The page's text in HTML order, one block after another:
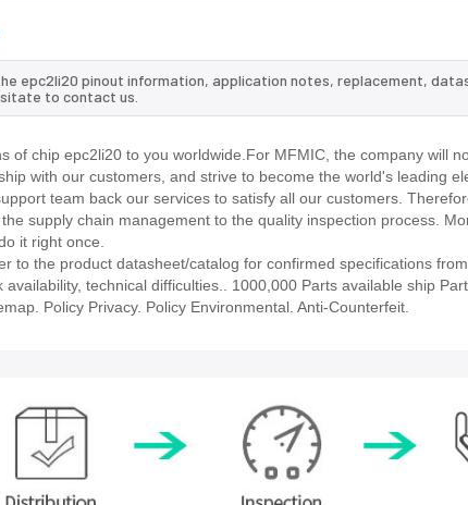
epc2li20 pinout information, application notes, replacement,
to contact us.
of chip epc2li20 to you worldwide.For MFMIC, the company will
with our customers, and strive to become the world's leading
team back our services to satisfy all our customers.
supply chain management to the quality inspection process.
it right once.
to the product datasheet/catalog for confirmed specifications
technical difficulties.. 1000,000 Parts available ship
Policy Privacy. Policy Environmental. Anti-Counterfeit.